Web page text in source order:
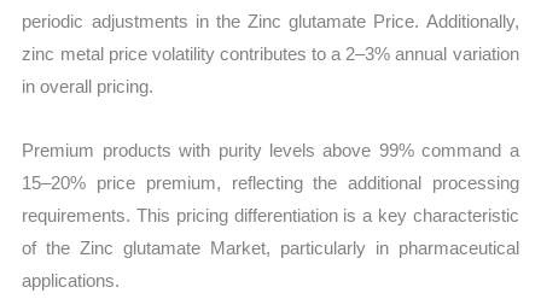
periodic adjustments in the Zinc glutamate Price. Additionally,
zinc metal price volatility contributes to a 2–3% annual variation
in overall pricing.
Premium products with purity levels above 99% command a
15–20% price premium, reflecting the additional processing
requirements. This pricing differentiation is a key characteristic
of the Zinc glutamate Market, particularly in pharmaceutical
applications.